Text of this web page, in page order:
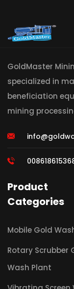
GoldMaster
specialized in
beneficiation
mining
Product
Categories
Mobile Gold
Rotary Scrubber
Wash Plant